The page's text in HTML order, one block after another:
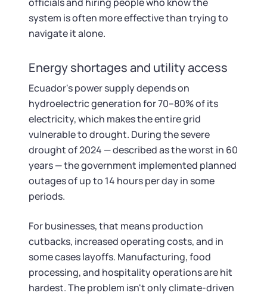
system is often more effective than trying to
navigate it alone.
Energy shortages and utility access
Ecuador's power supply depends on
hydroelectric generation for 70–80% of its
electricity, which makes the entire grid
vulnerable to drought. During the severe
drought of 2024 — described as the worst in 60
years — the government implemented planned
outages of up to 14 hours per day in some
periods.
For businesses, that means production
cutbacks, increased operating costs, and in
some cases layoffs. Manufacturing, food
processing, and hospitality operations are hit
hardest. The problem isn't only climate-driven